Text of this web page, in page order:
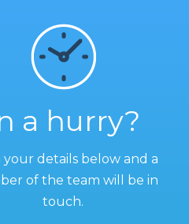
our
ValPal Network
a hurry?
your details below and a
of the team will be in
touch.